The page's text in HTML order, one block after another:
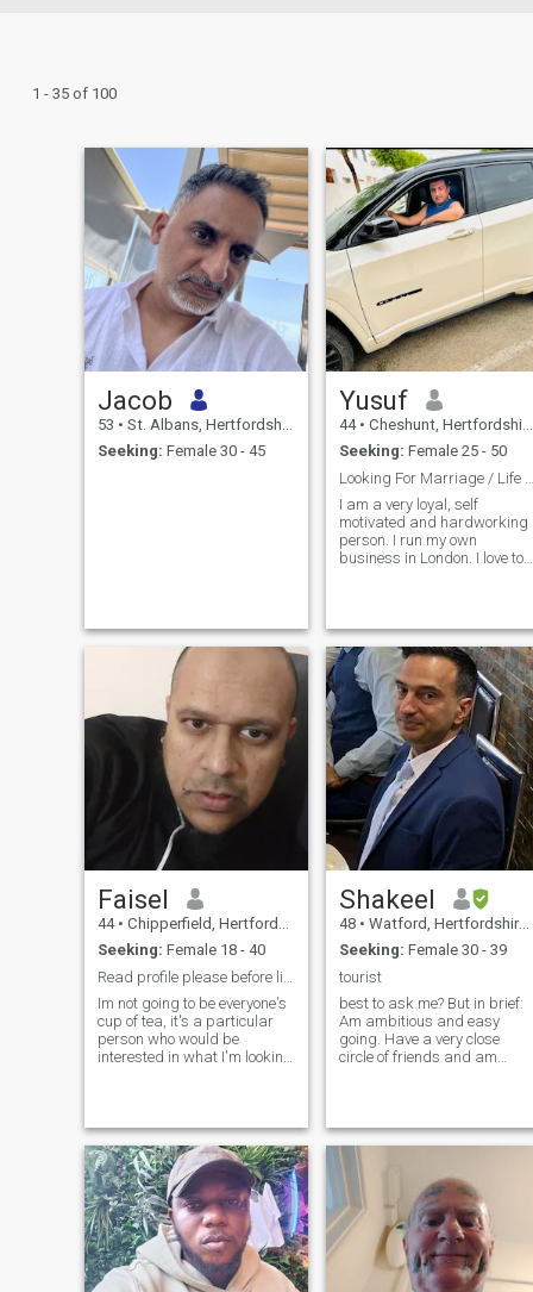
1 - 35 of 100
Jacob
53 • St. Albans, Hertfordshire, United Kingdom
Seeking: Female 30 - 45
Yusuf
44 • Cheshunt, Hertfordshire, United Kingdom
Seeking: Female 25 - 50
I am a very loyal, self
motivated and hardworking
person. I run my own
business in London. I love to
love the beach / swimming. I
like to cook and read in my
spare time. I am on this site
to find a Life Partner
Inshallah to Settle Down and
be married.
Faisel
44 • Chipperfield, Hertfordshire, United Kingdom
Seeking: Female 18 - 40
Im not going to be everyone's
cup of tea, it's a particular
person who would be
interested in what I'm looking
Professional person,
islamically inclined but my
weakness is movies. I have
an 12 year old son and 14
year old daughter who live
with me full time. I have a 5
year old daughter who lives
with her mum I believe in the
traditional Islamic structure
Shakeel
48 • Watford, Hertfordshire, United Kingdom
Seeking: Female 30 - 39
tourist
best to ask me? But in brief:
Am ambitious and easy
going. Have a very close
circle of friends and am
others. Enjoy a good laugh,
I'm talkative but at the same